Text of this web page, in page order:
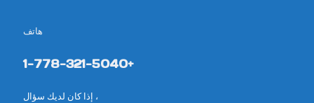
هاتف
1-778-321-5040+
إذا كان لديك سؤال ،